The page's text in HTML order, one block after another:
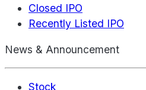
Closed IPO
Recently Listed IPO
News & Announcement
Stock